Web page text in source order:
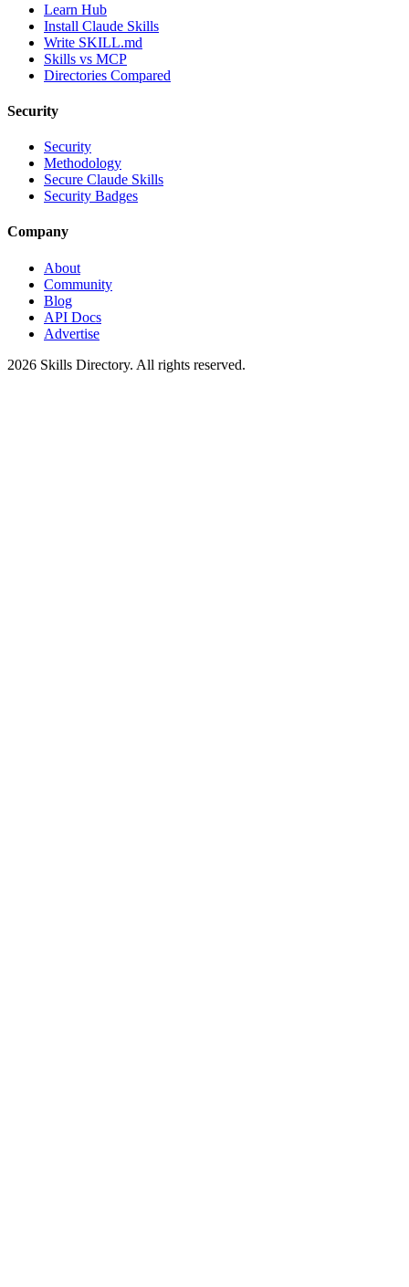
Learn Hub
Install Claude Skills
Write SKILL.md
Skills vs MCP
Directories Compared
Security
Security
Methodology
Secure Claude Skills
Security Badges
Company
About
Community
Blog
API Docs
Advertise
2026 Skills Directory. All rights reserved.